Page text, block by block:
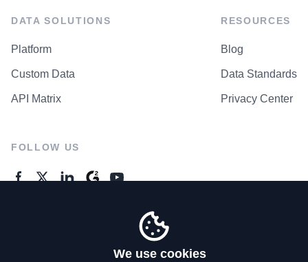
DATA SOLUTIONS
Platform
Custom Data
API Matrix
RESOURCES
Blog
Data Standards
Privacy Center
FOLLOW US
We use cookies